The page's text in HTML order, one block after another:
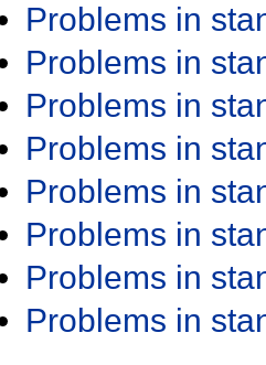
Problems in
Problems in
Problems in
Problems in
Problems in
Problems in
Problems in
Problems in